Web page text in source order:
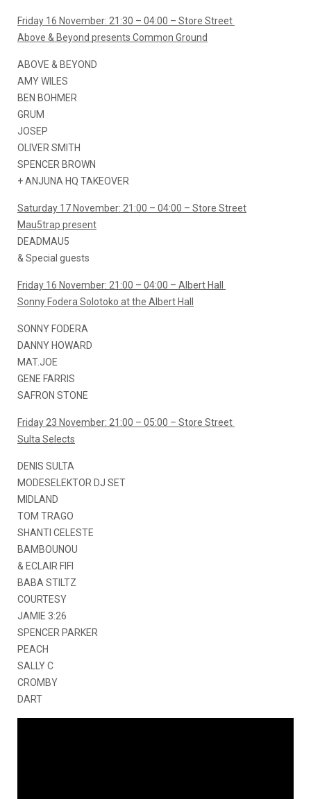
Friday 16 November: 21:30 – 04:00 – Store Street
Above & Beyond presents Common Ground
ABOVE & BEYOND
AMY WILES
BEN BOHMER
GRUM
JOSEP
OLIVER SMITH
SPENCER BROWN
+ ANJUNA HQ TAKEOVER
Saturday 17 November: 21:00 – 04:00 – Store Street
Mau5trap present
DEADMAU5
& Special guests
Friday 16 November: 21:00 – 04:00 – Albert Hall
Sonny Fodera Solotoko at the Albert Hall
SONNY FODERA
DANNY HOWARD
MAT.JOE
GENE FARRIS
SAFRON STONE
Friday 23 November: 21:00 – 05:00 – Store Street
Sulta Selects
DENIS SULTA
MODESELEKTOR DJ SET
MIDLAND
TOM TRAGO
SHANTI CELESTE
BAMBOUNOU
& ECLAIR FIFI
BABA STILTZ
COURTESY
JAMIE 3:26
SPENCER PARKER
PEACH
SALLY C
CROMBY
DART